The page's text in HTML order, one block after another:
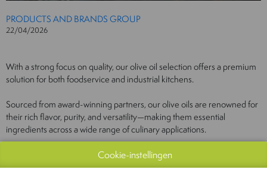
PRODUCTS AND BRANDS GROUP
22/04/2026
With a strong focus on quality, our olive oil selection offers a premium
solution for both foodservice and industrial kitchens.
Sourced from award-winning partners, our olive oils are renowned for
their rich flavor, purity, and versatility—making them essential
ingredients across a wide range of culinary applications.
This commitment to excellence ensures that every drop meets the
highest standards demanded by chefs and producers alike.
Cookie-instellingen